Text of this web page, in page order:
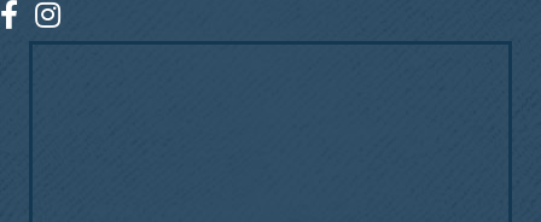
Facebook
Instagram